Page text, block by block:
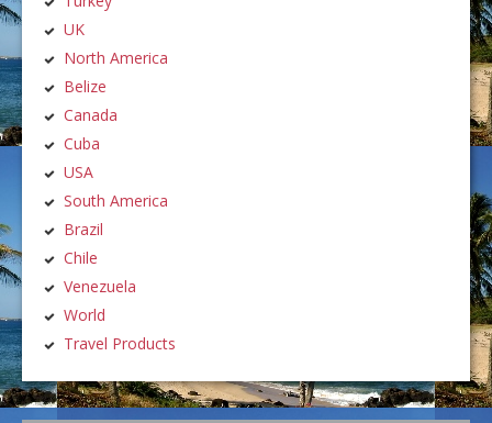
UK
North America
Belize
Canada
Cuba
USA
South America
Brazil
Chile
Venezuela
World
Travel Products